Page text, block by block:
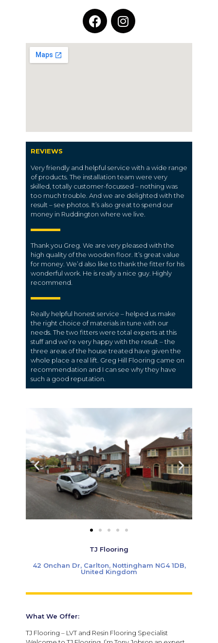
REVIEWS
Very friendly and helpful service with a wide range
of products. The installation team were very
skilled, totally customer-focussed – nothing was
too much trouble. And we are delighted with the
result – see photos. It’s also great to spend our
money in Ruddington where we live.
Thank you Greg. We are very pleased with the
high quality of the wooden floor. It’s great value
for money. We’d also like to thank the fitter for his
wonderful work. He is really a nice guy. Highly
recommend.
Really helpful honest service – helped us make
the right choice of materials in tune with our
needs. The two fitters were total experts at this
stuff and we’re very happy with the result – the
three areas of the house treated have given the
whole place a real lift. Greg Hill Flooring came on
recommendation and I can see why they have
such a good reputation.
TJ Flooring
42 Onchan Dr, Carlton, Nottingham NG4 1DB,
United Kingdom
What We Offer:
TJ Flooring – LVT and Resin Flooring Specialist